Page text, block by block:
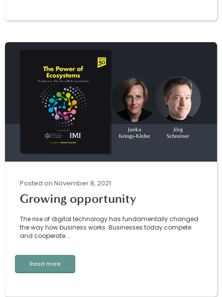
Posted on November 8, 2021
Growing opportunity
The rise of digital technology has fundamentally changed
the way how business works. Businesses today compete
and cooperate …
Read more